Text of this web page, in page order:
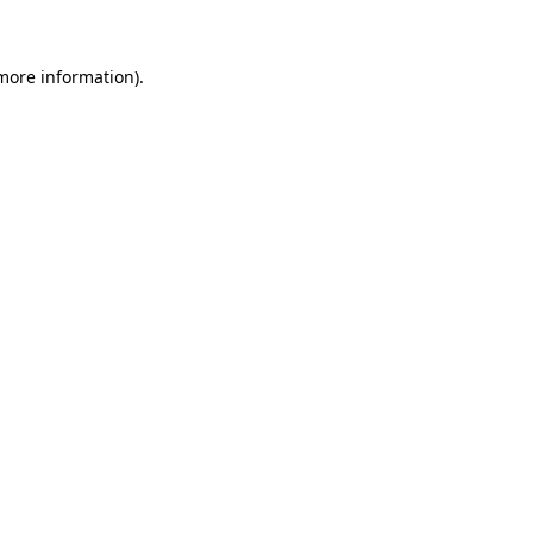
information).